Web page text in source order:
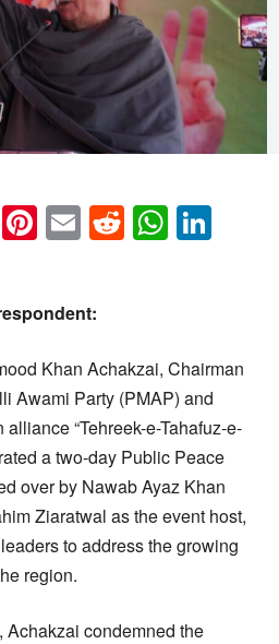
Snapchat
Pinterest
EmailReddit
Khan Achakzai, Chairman
Awami Party (PMAP) and
“Tehreek-e-Tahafuz-e-
a two-day Public Peace
over by Nawab Ayaz Khan
Ziaratwal as the event host,
to address the growing
region.
Achakzai condemned the